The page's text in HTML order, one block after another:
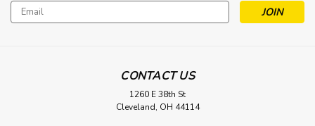
Email
Address
CONTACT US
1260 E 38th St
Cleveland, OH 44114